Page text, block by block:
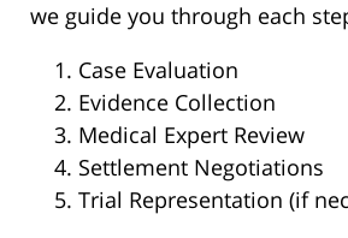
we guide you through each
Case Evaluation
Evidence Collection
Medical Expert Review
Settlement Negotiations
Trial Representation (if